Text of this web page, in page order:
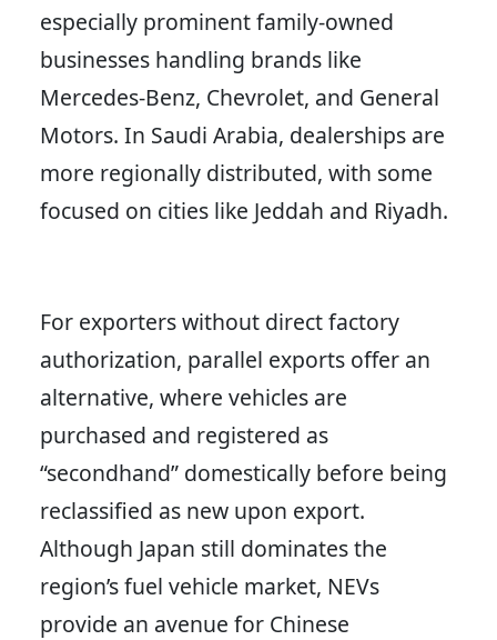
especially prominent family-owned
businesses handling brands like
Mercedes-Benz, Chevrolet, and General
Motors. In Saudi Arabia, dealerships are
more regionally distributed, with some
focused on cities like Jeddah and Riyadh.
For exporters without direct factory
authorization, parallel exports offer an
alternative, where vehicles are
purchased and registered as
“secondhand” domestically before being
reclassified as new upon export.
Although Japan still dominates the
region’s fuel vehicle market, NEVs
provide an avenue for Chinese